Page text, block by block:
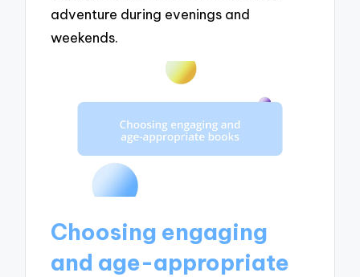
adventure during evenings and
weekends.
Choosing engaging
and age-appropriate